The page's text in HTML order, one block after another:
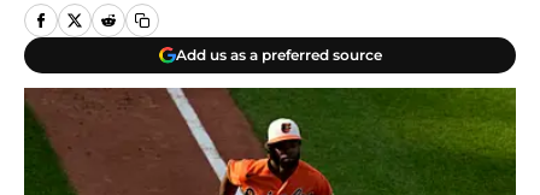
Add us as a preferred source